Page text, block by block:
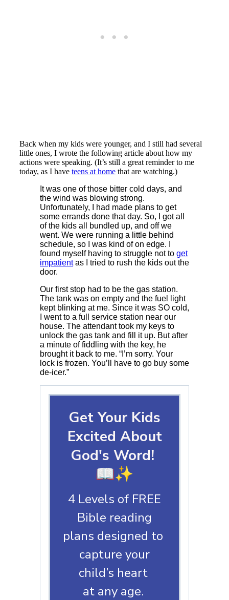
Back when my kids were younger, and I still had several
little ones, I wrote the following article about how my
actions were speaking. (It’s still a great reminder to me
today, as I have teens at home that are watching.)
It was one of those bitter cold days, and
the wind was blowing strong.
Unfortunately, I had made plans to get
some errands done that day. So, I got all
of the kids all bundled up, and off we
went. We were running a little behind
schedule, so I was kind of on edge. I
found myself having to struggle not to get
impatientas I tried to rush the kids out the
door.
Our first stop had to be the gas station.
The tank was on empty and the fuel light
kept blinking at me. Since it was SO cold,
I went to a full service station near our
house. The attendant took my keys to
unlock the gas tank and fill it up. But after
a minute of fiddling with the key, he
brought it back to me. “I’m sorry. Your
lock is frozen. You’ll have to go buy some
de-icer.”
Get Your Kids
Excited About
God's Word!
📖✨
4 Levels of FREE
Bible reading
plans designed to
capture your
child’s heart
at any age.